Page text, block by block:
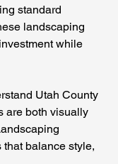
standard
landscaping
while
Utah County
are both visually
balance style,